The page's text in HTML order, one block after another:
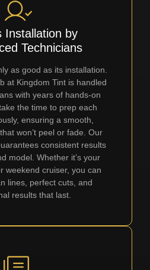
Installation by
Technicians
as good as its installation.
at Kingdom Tint is handled
with years of hands-on
the time to prep each
ensuring a smooth,
won’t peel or fade. Our
consistent results
model. Whether it’s your
weekend cruiser, you can
lines, perfect cuts, and
results that last.